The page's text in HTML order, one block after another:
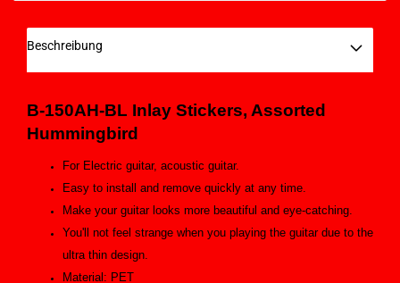
Beschreibung
B-150AH-BL Inlay Stickers, Assorted
Hummingbird
For Electric guitar, acoustic guitar.
Easy to install and remove quickly at any time.
Make your guitar looks more beautiful and eye-catching.
You'll not feel strange when you playing the guitar due to the
ultra thin design.
Material: PET